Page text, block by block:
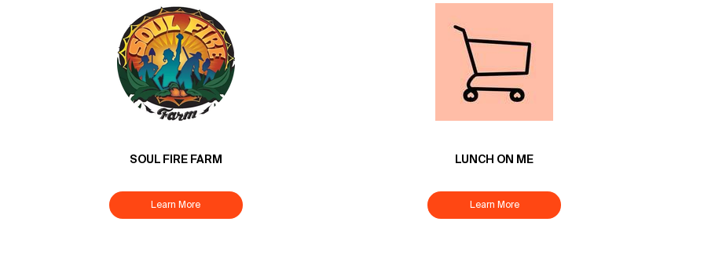
SOUL FIRE FARM
Learn More
LUNCH ON ME
Learn More